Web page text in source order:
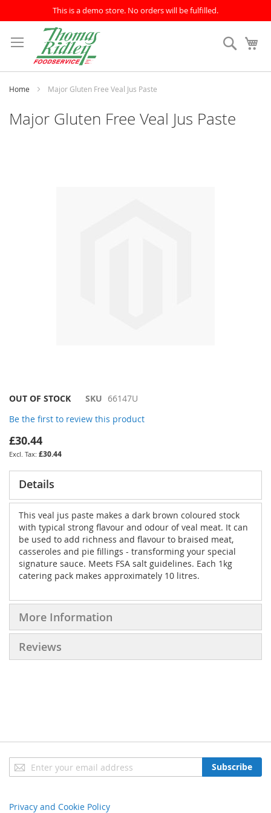
This is a demo store. No orders will be fulfilled.
to
Content
Search
Home Major Gluten Free Veal Jus Paste
Major Gluten Free Veal Jus Paste
Skip
the
beginning
of
the
images
gallery
OUT OF STOCK SKU 66147U
Be the first to review this product
£30.44
£30.44
Details
This veal jus paste makes a dark brown coloured stock
with typical strong flavour and odour of veal meat. It can
be used to add richness and flavour to braised meat,
casseroles and pie fillings - transforming your special
signature sauce. Meets FSA salt guidelines. Each 1kg
catering pack makes approximately 10 litres.
More Information
Reviews
Sign
Up
Subscribe
Privacy and Cookie Policy